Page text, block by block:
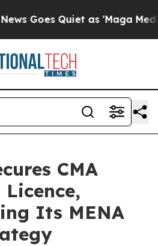
Goes Quiet as 'Maga Media
CMA
Its MENA